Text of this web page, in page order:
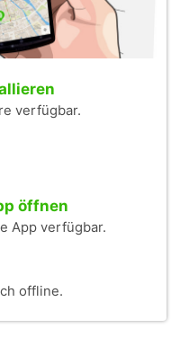
verfügbar.
öffnen
App verfügbar.
offline.